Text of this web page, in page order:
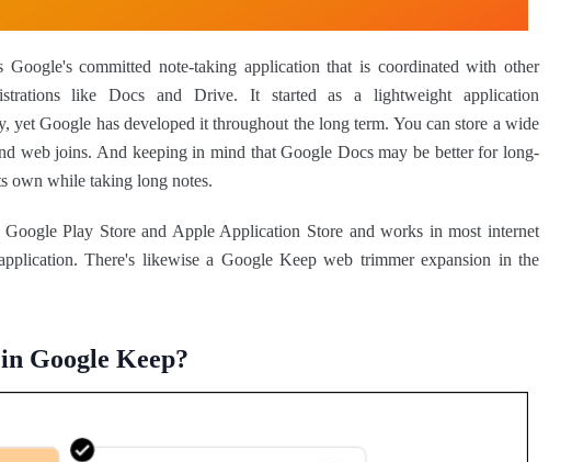
committed note-taking application that is coordinated with other
like Docs and Drive. It started as a lightweight application
yet Google has developed it throughout the long term. You can store a wide
web joins. And keeping in mind that Google Docs may be better for long-
own while taking long notes.
Play Store and Apple Application Store and works in most internet
There's likewise a Google Keep web trimmer expansion in the
Google Keep?